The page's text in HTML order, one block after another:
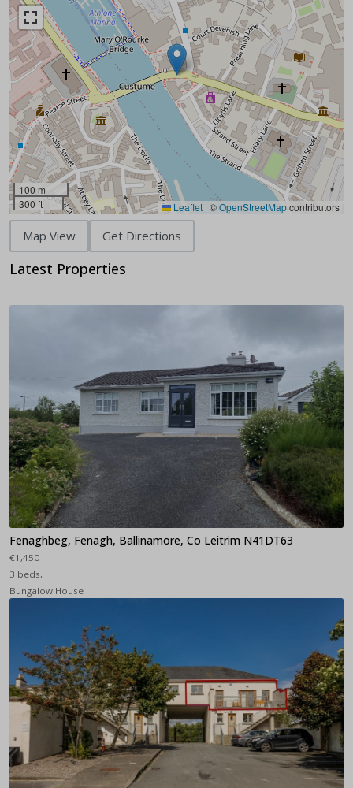
100 m
300 ft
Leaflet | ©OpenStreetMapcontributors
Map View Get Directions
Latest Properties
Fenaghbeg, Fenagh, Ballinamore, Co Leitrim N41DT63
€1,450
3 beds,
Bungalow House